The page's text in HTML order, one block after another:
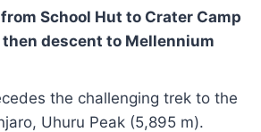
School Hut to Crater Camp
then descent to Mellennium
the challenging trek to the
Uhuru Peak (5,895 m).